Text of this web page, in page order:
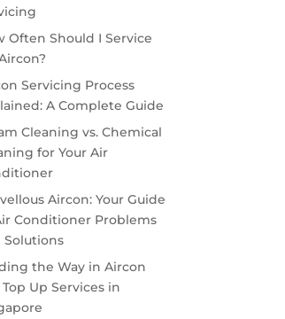
Often Should I Service
Servicing Process
A Complete Guide
Cleaning vs. Chemical
for Your Air
Aircon: Your Guide
Conditioner Problems
Solutions
the Way in Aircon
Top Up Services in